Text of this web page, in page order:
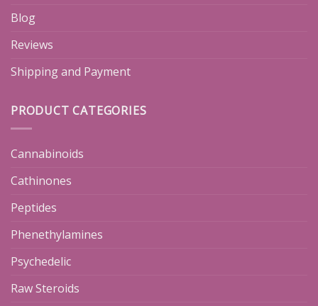
Blog
Reviews
Shipping and Payment
PRODUCT CATEGORIES
Cannabinoids
Cathinones
Peptides
Phenethylamines
Psychedelic
Raw Steroids